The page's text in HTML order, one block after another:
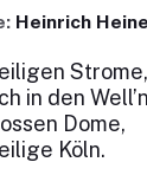
Heinrich Heine
Strome,
in den Well’n
Dome,
Köln.